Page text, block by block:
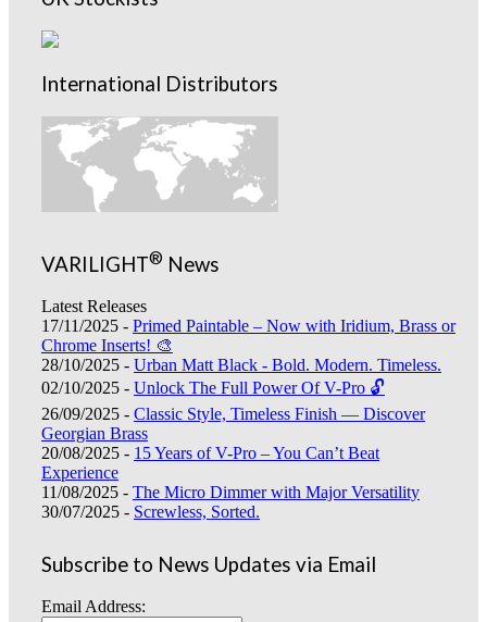
International Distributors
VARILIGHT® News
Latest Releases
17/11/2025 - Primed Paintable – Now with Iridium, Brass or
Chrome Inserts! 🎨
28/10/2025 - Urban Matt Black - Bold. Modern. Timeless.
02/10/2025 - Unlock The Full Power Of V-Pro 🔓
26/09/2025 - Classic Style, Timeless Finish — Discover
Georgian Brass
20/08/2025 - 15 Years of V-Pro – You Can’t Beat
Experience
11/08/2025 - The Micro Dimmer with Major Versatility
30/07/2025 - Screwless, Sorted.
Subscribe to News Updates via Email
Email Address: